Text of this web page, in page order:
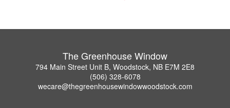
The Greenhouse Window
794 Main Street Unit B, Woodstock, NB E7M 2E8
(506) 328-6078
wecare@thegreenhousewindowwoodstock.com